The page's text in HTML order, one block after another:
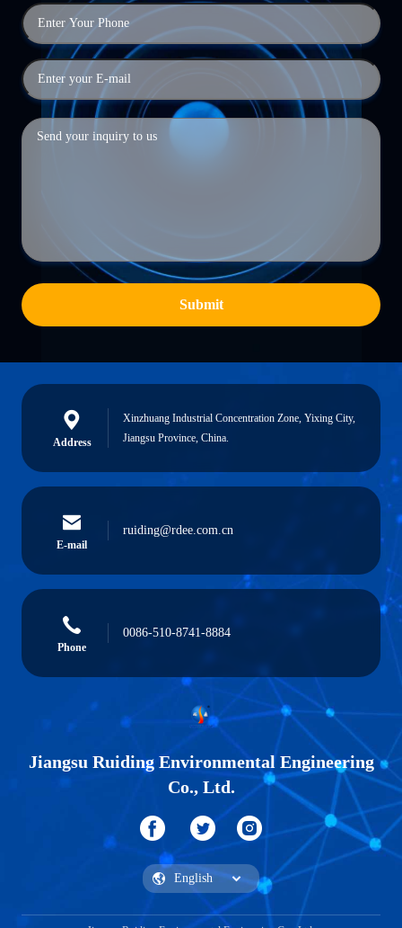
Submit
Address
Xinzhuang Industrial Concentration Zone, Yixing City,
Jiangsu Province, China.
E-mail
ruiding@rdee.com.cn
Phone
0086-510-8741-8884
Jiangsu Ruiding Environmental Engineering
Co., Ltd.